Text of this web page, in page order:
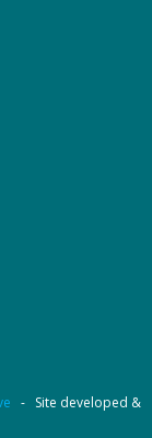
- Site developed &